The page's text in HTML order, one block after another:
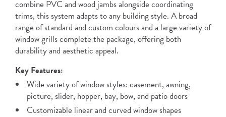
combine PVC and wood jambs alongside coordinating
trims, this system adapts to any building style. A broad
range of standard and custom colours and a large variety of
window grills complete the package, offering both
durability and aesthetic appeal.
Key Features:
Wide variety of window styles: casement, awning,
picture, slider, hopper, bay, bow, and patio doors
Customizable linear and curved window shapes